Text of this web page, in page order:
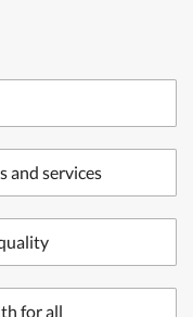
and services
for all